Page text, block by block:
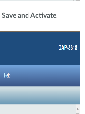
Save and Activate.